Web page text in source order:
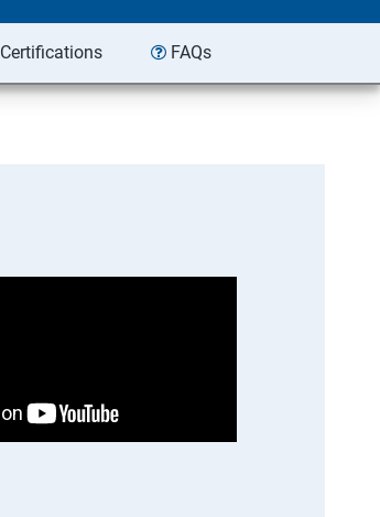
Certifications FAQs